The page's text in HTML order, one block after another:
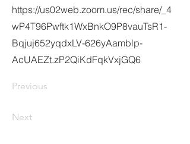
https://us02web.zoom.us/rec/share/_4
wP4T96Pwftk1WxBnkO9P8vauTsR1-
Bqjuj652yqdxLV-626yAamblp-
AcUAEZt.zP2QiKdFqkVxjGQ6
Previous
Next